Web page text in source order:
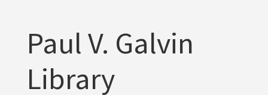
Paul V. Galvin
Library